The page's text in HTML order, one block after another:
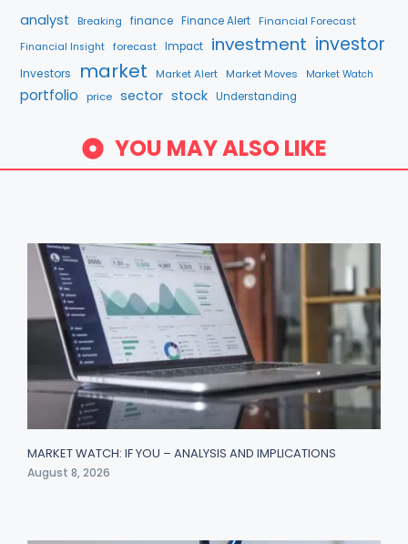
analyst Breaking finance Finance Alert Financial Forecast
Financial Insight forecast Impact investment investor
Investors market Market Alert Market Moves Market Watch
portfolio price sector stock Understanding
YOU MAY ALSO LIKE
MARKET WATCH: IF YOU – ANALYSIS AND IMPLICATIONS
August 8, 2026